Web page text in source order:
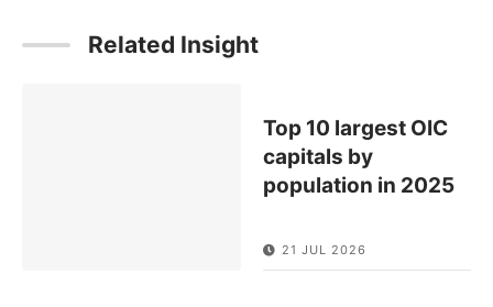
Related Insight
Top 10 largest OIC
capitals by
population in 2025
21 JUL 2026